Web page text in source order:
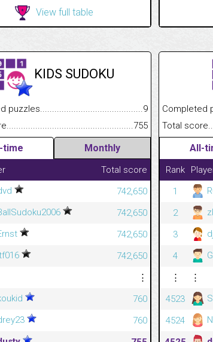
View full table
KIDS SUDOKU
9
755
time Monthly
Total score
742,650
742,650
742,650
742,650
⋮
760
760
Completed
Total
All-
Rank
1
2
3
4
⋮
⋮
4523
4524